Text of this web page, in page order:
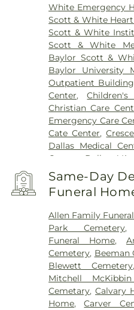
White Emergency
Scott & White
Scott & White
Scott & White
Baylor Scott &
Baylor University
Outpatient Building
Center,
Christian Care
Emergency Care
Cate Center,
Dallas Medical
Center
Dallas VA
Health
Encompass
Plano ,Epic Strides
Outpatient
Treatment Center,
Hospital Dallas
County,Kindred
Hospital For
Hospital,Medical
Dallas,Medical City
Same-Day
Funeral
Allen Family
Park Cemetery
Funeral Home,
Cemetery, Beeman
Blewett Cemetery
Mitchell
Cemetary,Calvary
Home,Carver